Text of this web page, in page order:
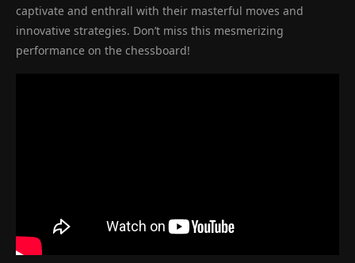
captivate and enthrall with their masterful moves and
innovative strategies. Don’t miss this mesmerizing
performance on the chessboard!